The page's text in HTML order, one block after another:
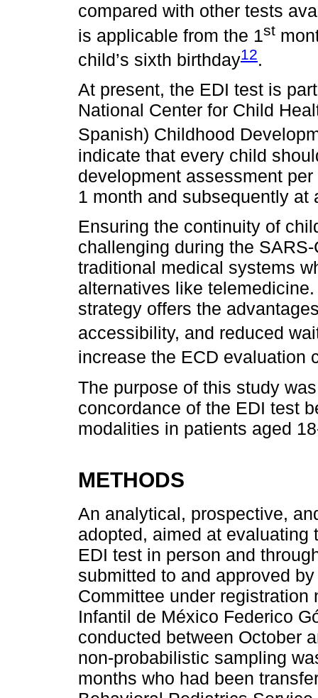
compared with other tests
is applicable from the 1st
child’s sixth birthday12.
At present, the EDI test is
National Center for Child
Spanish) Childhood
indicate that every child
development assessment
1 month and subsequently
Ensuring the continuity of
challenging during the
traditional medical systems
alternatives like
strategy offers the
accessibility, and reduced
increase the ECD evaluation
The purpose of this study
concordance of the EDI test
modalities in patients aged
METHODS
An analytical, prospective,
adopted, aimed at evaluating
EDI test in person and
submitted to and approved
Committee under registration
Infantil de México Federico
conducted between October
non-probabilistic sampling
months who had been